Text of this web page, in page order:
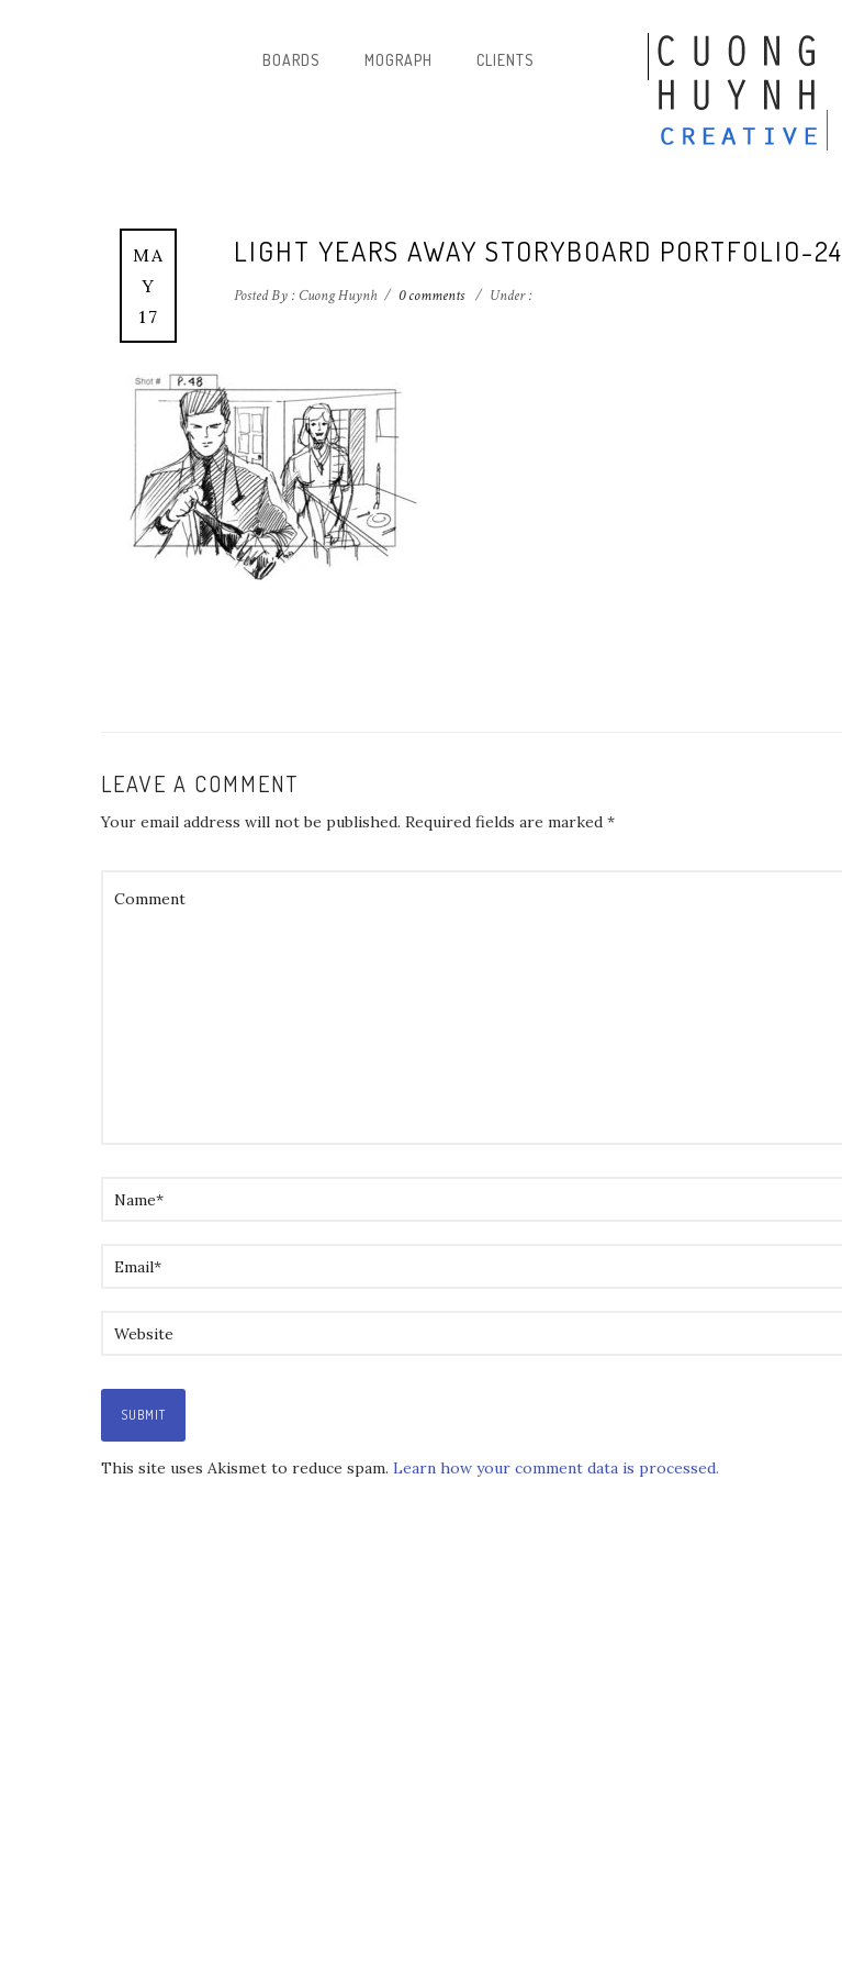
BOARDS MOGRAPH CLIENTS
MA
Y
17
LIGHT YEARS AWAY STORYBOARD PORTFOLIO-24
Posted By : Cuong Huynh / 0 comments / Under :
LEAVE A COMMENT
Your email address will not be published. Required fields are marked *
This site uses Akismet to reduce spam. Learn how your comment data is processed.